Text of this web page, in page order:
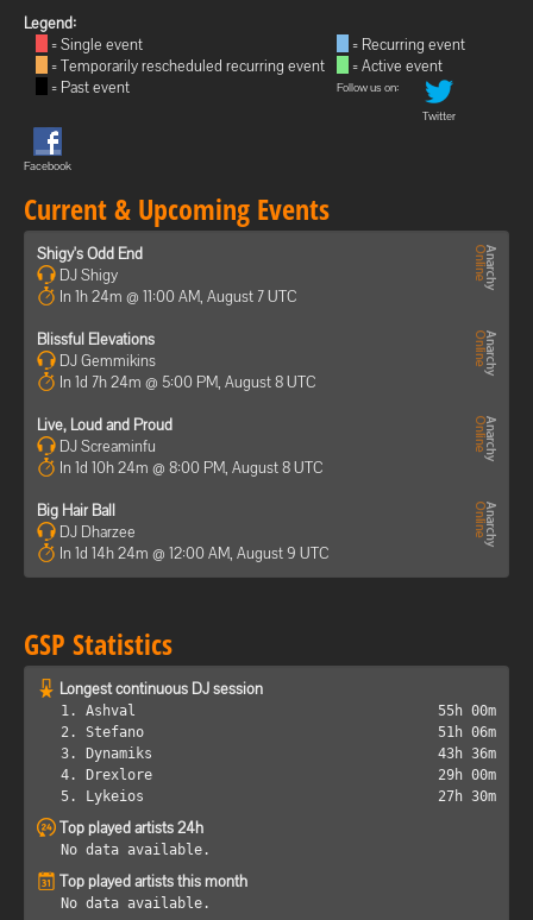
Legend:
= Single event
= Temporarily rescheduled recurring event
= Past event
= Recurring event
= Active event
Follow us on:
Twitter
Facebook
Current & Upcoming Events
Shigy's Odd End
DJ Shigy
In 1h 24m @ 11:00 AM, August 7 UTC
Blissful Elevations
DJ Gemmikins
In 1d 7h 24m @ 5:00 PM, August 8 UTC
Live, Loud and Proud
DJ Screaminfu
In 1d 10h 24m @ 8:00 PM, August 8 UTC
Big Hair Ball
DJ Dharzee
In 1d 14h 24m @ 12:00 AM, August 9 UTC
GSP Statistics
Longest continuous DJ session
1. Ashval
55h 00m
2. Stefano
51h 06m
3. Dynamiks
43h 36m
4. Drexlore
29h 00m
5. Lykeios
27h 30m
Top played artists 24h
No data available.
Top played artists this month
No data available.